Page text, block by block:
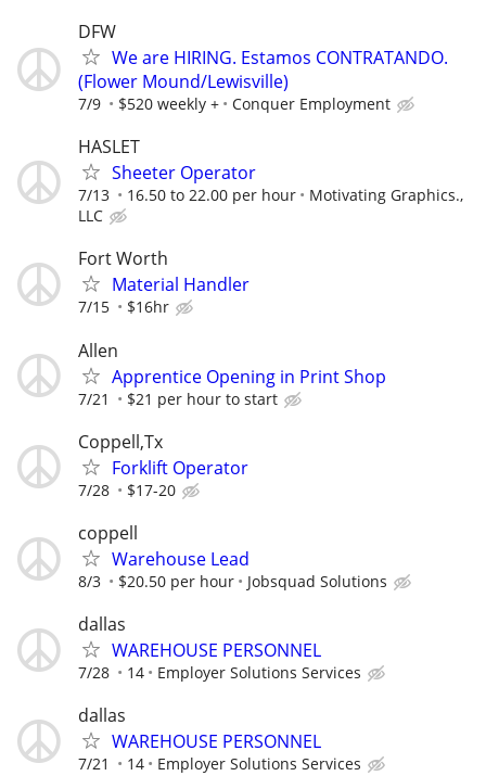
DFW
We are HIRING. Estamos CONTRATANDO.
(Flower Mound/Lewisville)
7/9 $520 weekly + Conquer Employment
HASLET
Sheeter Operator
7/13 16.50 to 22.00 per hour
Motivating Graphics.,
LLC
Fort Worth
Material Handler
7/15 $16hr
Allen
Apprentice Opening in Print Shop
7/21 $21 per hour to start
Coppell,Tx
Forklift Operator
7/28 $17-20
coppell
Warehouse Lead
8/3 $20.50 per hour Jobsquad Solutions
dallas
WAREHOUSE PERSONNEL
7/28 14 Employer Solutions Services
dallas
WAREHOUSE PERSONNEL
7/21 14 Employer Solutions Services